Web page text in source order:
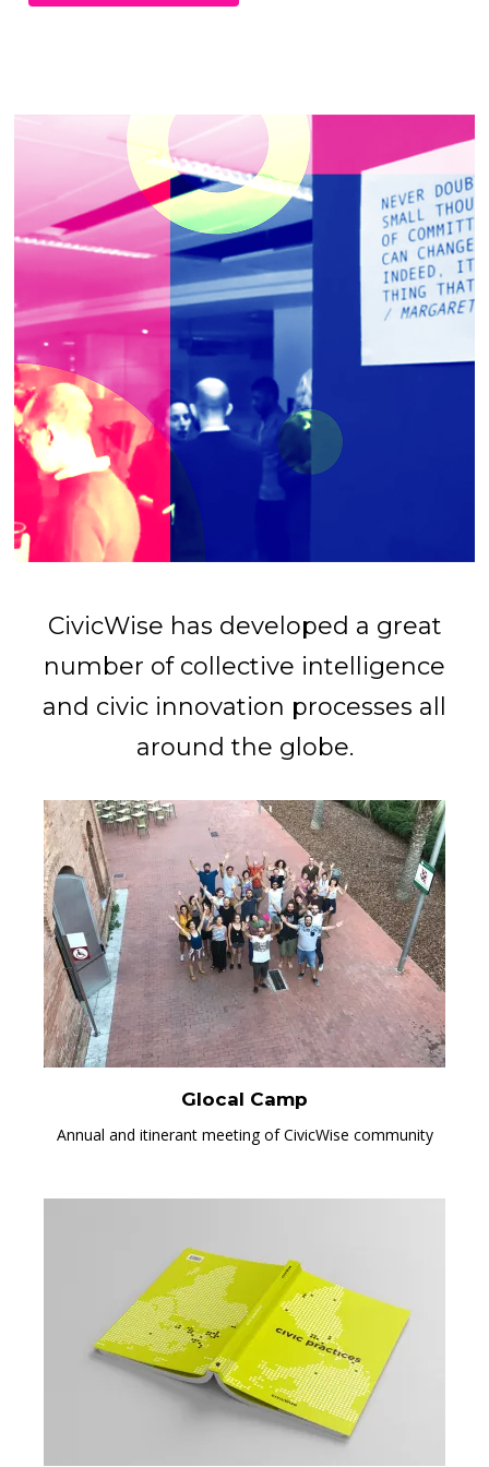
CivicWise has developed a great
number of collective intelligence
and civic innovation processes all
around the globe.
Glocal Camp
Annual and itinerant meeting of CivicWise community